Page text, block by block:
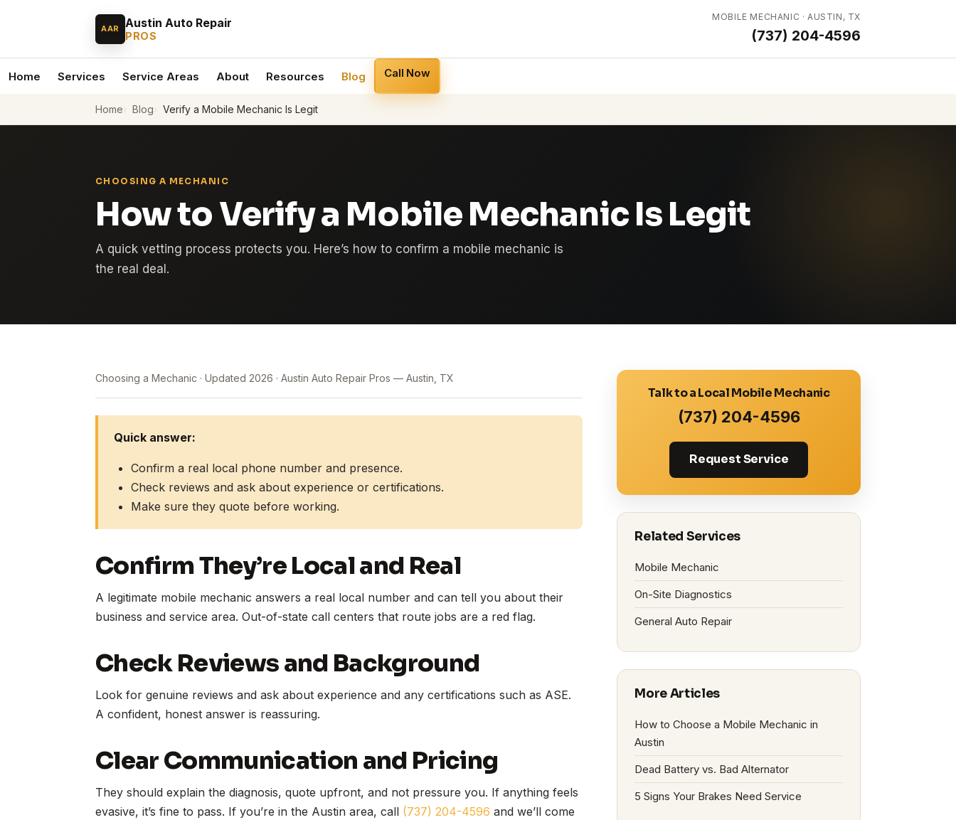
AAR Austin Auto Repair
PROS
MOBILE MECHANIC · AUSTIN, TX
(737) 204-4596
Home Services Service Areas About Resources Blog Call Now
Home Blog Verify a Mobile Mechanic Is Legit
CHOOSING A MECHANIC
How to Verify a Mobile Mechanic Is Legit
A quick vetting process protects you. Here’s how to confirm a mobile mechanic is
the real deal.
Choosing a Mechanic Updated 2026 Austin Auto Repair Pros — Austin, TX
Quick answer:
Confirm a real local phone number and presence.
Check reviews and ask about experience or certifications.
Make sure they quote before working.
Confirm They’re Local and Real
A legitimate mobile mechanic answers a real local number and can tell you about their
business and service area. Out-of-state call centers that route jobs are a red flag.
Check Reviews and Background
Look for genuine reviews and ask about experience and any certifications such as ASE.
A confident, honest answer is reassuring.
Clear Communication and Pricing
They should explain the diagnosis, quote upfront, and not pressure you. If anything feels
evasive, it’s fine to pass. If you’re in the Austin area, call (737) 204-4596 and we’ll come
Talk to a Local Mobile Mechanic
(737) 204-4596
Request Service
Related Services
Mobile Mechanic
On-Site Diagnostics
General Auto Repair
More Articles
How to Choose a Mobile Mechanic in
Austin
Dead Battery vs. Bad Alternator
5 Signs Your Brakes Need Service